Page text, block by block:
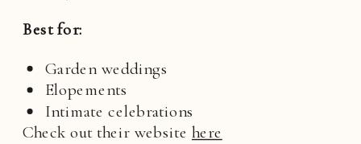
Best for:
Garden weddings
Elopements
Intimate celebrations
Check out their websitehere